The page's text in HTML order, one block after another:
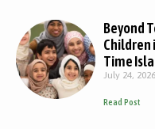
Beyond
Children
Time
July 24, 2026
Read Post